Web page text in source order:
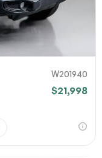
W201940
$21,998